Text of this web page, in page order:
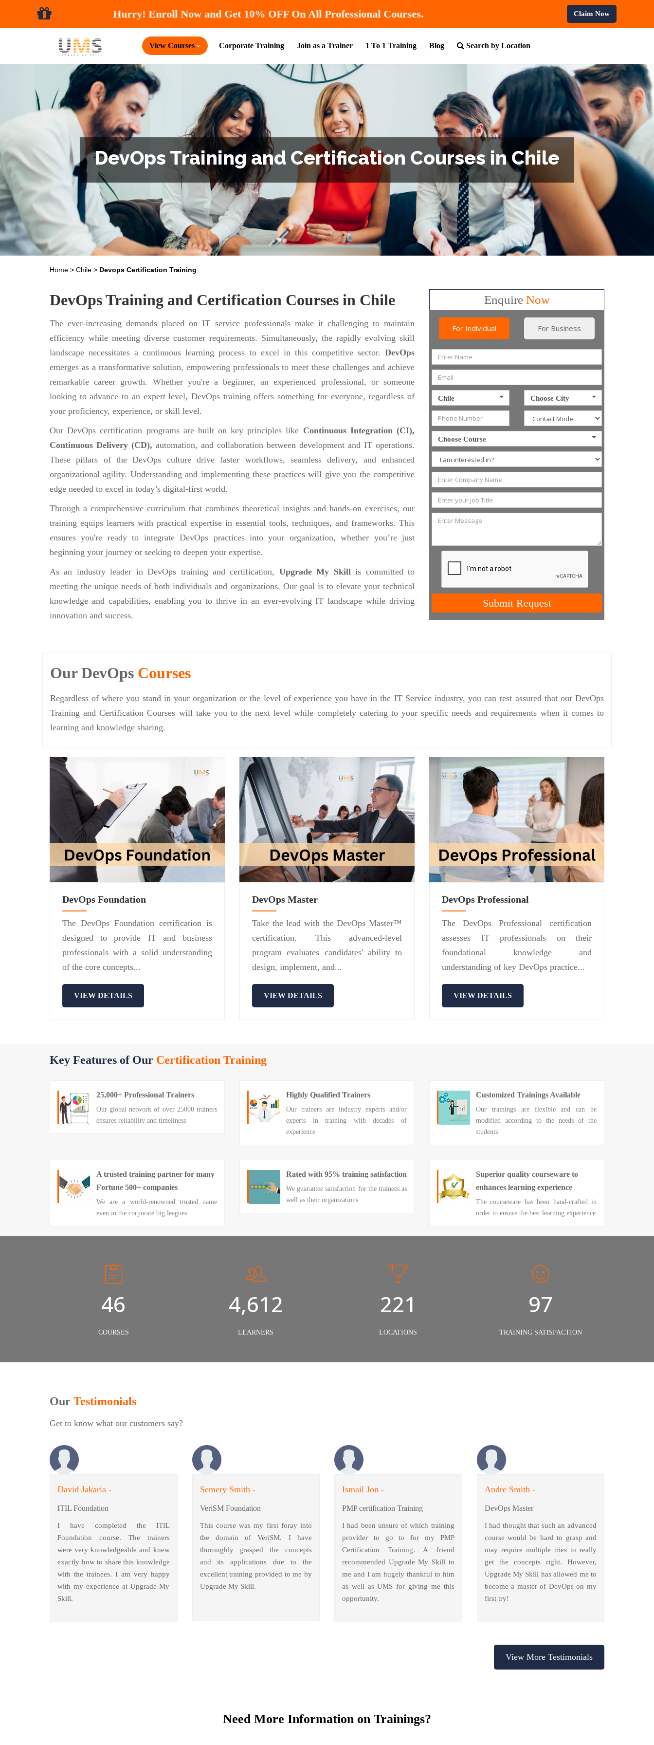
Hurry! Enroll Now and Get10% OFFOn All Professional Courses. Claim Now
View Courses Corporate Training Join as a Trainer 1 To 1 Training Blog Search by Location
DevOps Training and Certification Courses in Chile
Home > Chile > Devops Certification Training
DevOps Training and Certification Courses in Chile
The ever-increasing demands placed on IT service professionals make it challenging to maintain
efficiency while meeting diverse customer requirements. Simultaneously, the rapidly evolving skill
landscape necessitates a continuous learning process to excel in this competitive sector. DevOps
emerges as a transformative solution, empowering professionals to meet these challenges and achieve
remarkable career growth. Whether you're a beginner, an experienced professional, or someone
looking to advance to an expert level, DevOps training offers something for everyone, regardless of
your proficiency, experience, or skill level.
Our DevOps certification programs are built on key principles like Continuous Integration (CI),
Continuous Delivery (CD), automation, and collaboration between development and IT operations.
These pillars of the DevOps culture drive faster workflows, seamless delivery, and enhanced
organizational agility. Understanding and implementing these practices will give you the competitive
edge needed to excel in today’s digital-first world.
Through a comprehensive curriculum that combines theoretical insights and hands-on exercises, our
training equips learners with practical expertise in essential tools, techniques, and frameworks. This
ensures you're ready to integrate DevOps practices into your organization, whether you’re just
beginning your journey or seeking to deepen your expertise.
As an industry leader in DevOps training and certification, Upgrade My Skillis committed to
meeting the unique needs of both individuals and organizations. Our goal is to elevate your technical
knowledge and capabilities, enabling you to thrive in an ever-evolving IT landscape while driving
innovation and success.
EnquireNow
For Individual For Business
Chile Choose City
Choose Course
Submit Request
Our DevOps Courses
Regardless of where you stand in your organization or the level of experience you have in the IT Service industry, you can rest assured that our DevOps
Training and Certification Courses will take you to the next level while completely catering to your specific needs and requirements when it comes to
learning and knowledge sharing.
DevOps Foundation
The DevOps Foundation certification is
designed to provide IT and business
professionals with a solid understanding
of the core concepts...
VIEW DETAILS
DevOps Master
Take the lead with the DevOps Master™
certification. This advanced-level
program evaluates candidates' ability to
design, implement, and...
VIEW DETAILS
DevOps Professional
The DevOps Professional certification
assesses IT professionals on their
foundational knowledge and
understanding of key DevOps practice...
VIEW DETAILS
Key Features of Our Certification Training
25,000+ Professional Trainers
Our global network of over 25000 trainers
ensures reliability and timeliness
Highly Qualified Trainers
Our trainers are industry experts and/or
experts in training with decades of
experience
Customized Trainings Available
Our trainings are flexible and can be
modified according to the needs of the
students
A trusted training partner for many
Fortune 500+ companies
We are a world-renowned trusted name
even in the corporate big leagues
Rated with 95% training satisfaction
We guarantee satisfaction for the trainees as
well as their organizations
Superior quality courseware to
enhances learning experience
The courseware has been hand-crafted in
order to ensure the best learning experience
50
COURSES
5,000
LEARNERS
240
LOCATIONS
98%
TRAINING SATISFACTION
Our Testimonials
Get to know what our customers say?
David Jakaria -
ITIL Foundation
I have completed the ITIL
Foundation course. The trainers
were very knowledgeable and knew
exactly how to share this knowledge
with the trainees. I am very happy
with my experience at Upgrade My
Skill.
Semery Smith -
VeriSM Foundation
This course was my first foray into
the domain of VeriSM. I have
thoroughly grasped the concepts
and its applications due to the
excellent training provided to me by
Upgrade My Skill.
Ismail Jon -
PMP certification Training
I had been unsure of which training
provider to go to for my PMP
Certification Training. A friend
recommended Upgrade My Skill to
me and I am hugely thankful to him
as well as UMS for giving me this
opportunity.
Andre Smith -
DevOps Master
I had thought that such an advanced
course would be hard to grasp and
may require multiple tries to really
get the concepts right. However,
Upgrade My Skill has allowed me to
become a master of DevOps on my
first try!
View More Testimonials
Need More Information on Trainings?